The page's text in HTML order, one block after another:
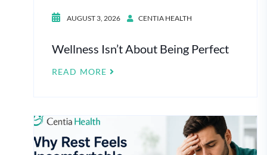
AUGUST 3, 2026 CENTIA HEALTH
Wellness Isn’t About Being Perfect
READ MORE